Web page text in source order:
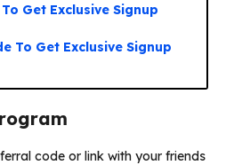
Get Exclusive Signup
To Get Exclusive Signup
code or link with your friends